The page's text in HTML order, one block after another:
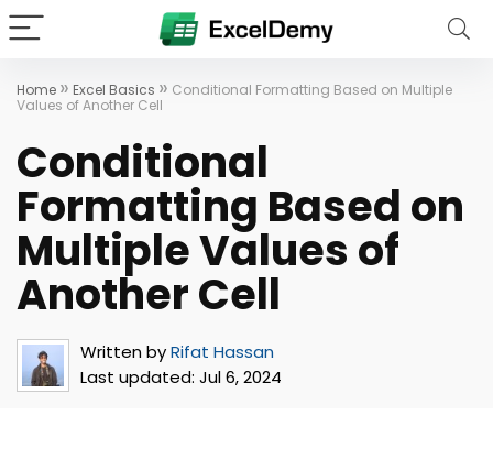
Home » Excel Basics » Conditional Formatting Based on Multiple
Values of Another Cell
Conditional
Formatting Based on
Multiple Values of
Another Cell
Written byRifat Hassan
Last updated: Jul 6, 2024